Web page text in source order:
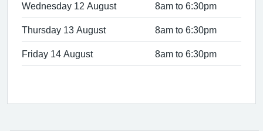
Wednesday 12 August 8am to 6:30pm
Thursday 13 August 8am to 6:30pm
Friday 14 August 8am to 6:30pm